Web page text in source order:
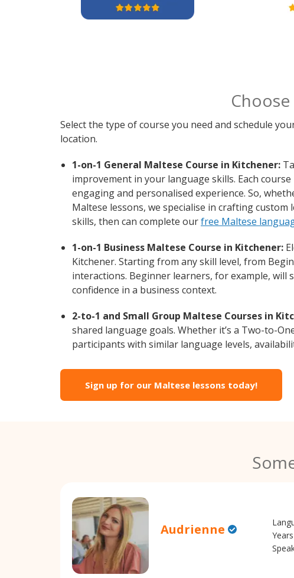
Select the type of course you need and schedule
location.
1-on-1 General Maltese Course in Kitchener:
improvement in your language skills. Each
engaging and personalised experience. So,
Maltese lessons, we specialise in crafting
skills, then can complete ourfree Maltese
1-on-1 Business Maltese Course in Kitchener:
Kitchener. Starting from any skill level, from
interactions. Beginner learners, for example,
confidence in a business context.
2-to-1 and Small Group Maltese Courses in
shared language goals. Whether it’s a Two-to-
participants with similar language levels,
Sign up for our Maltese lessons today!
Audrienne